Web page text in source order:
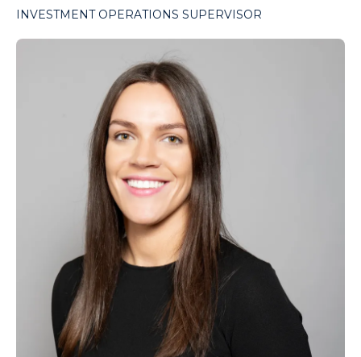
INVESTMENT OPERATIONS SUPERVISOR